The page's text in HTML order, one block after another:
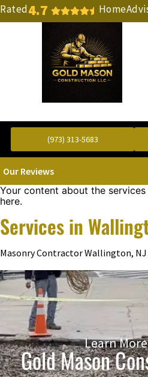
4.7
Rated
(973) 313-5683
Our Reviews
Your content about the
here.
Services in
Masonry Contractor Wallington, NJ
Learn
Gold Mason